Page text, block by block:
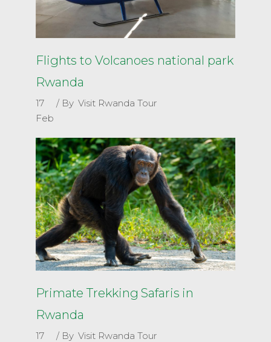
Flights to Volcanoes national park
Rwanda
17
Feb
By Visit Rwanda Tour
Primate Trekking Safaris in
Rwanda
17
By Visit Rwanda Tour